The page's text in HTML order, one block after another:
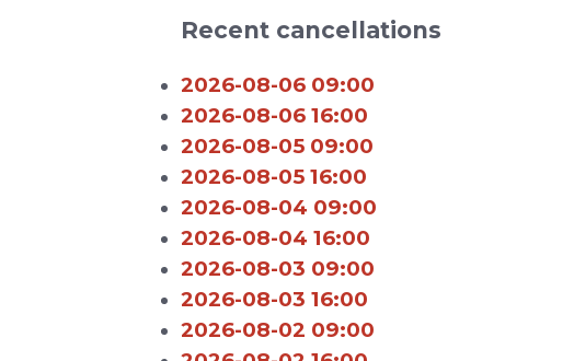
Recent cancellations
2026-08-06 09:00
2026-08-06 16:00
2026-08-05 09:00
2026-08-05 16:00
2026-08-04 09:00
2026-08-04 16:00
2026-08-03 09:00
2026-08-03 16:00
2026-08-02 09:00